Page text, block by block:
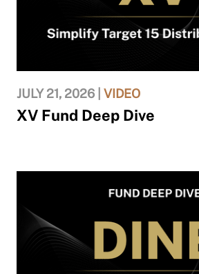
JULY 21, 2026 | VIDEO
XV Fund Deep Dive